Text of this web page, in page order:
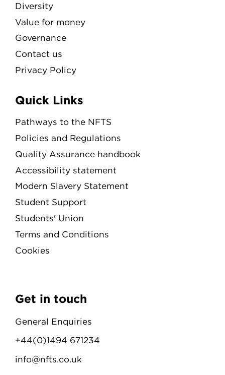
Diversity
Value for money
Governance
Contact us
Privacy Policy
Quick Links
Pathways to the NFTS
Policies and Regulations
Quality Assurance handbook
Accessibility statement
Modern Slavery Statement
Student Support
Students' Union
Terms and Conditions
Cookies
Get in touch
General Enquiries
+44(0)1494 671234
info@nfts.co.uk